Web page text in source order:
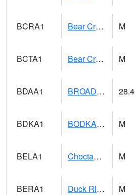
BCRA1 Bear Creek 4 N Bear Creek Dam HW M
BCTA1 Bear Creek 4 WNW Bear Creek Dam TW M
BDAA1 BROAD ACRES SCAN 28.4
BDKA1 BODKA CREEK 4.2 N BODKA CREEK NR GEIGER M
BELA1 Choctawhatchee River 1 SSE Bellwood (CR 45) M
BERA1 Duck River 3 E Berlin M